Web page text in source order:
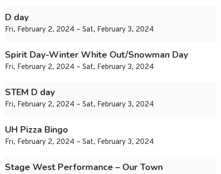
D day
Fri, February 2, 2024 – Sat, February 3, 2024
Spirit Day-Winter White Out/Snowman Day
Fri, February 2, 2024 – Sat, February 3, 2024
STEM D day
Fri, February 2, 2024 – Sat, February 3, 2024
UH Pizza Bingo
Fri, February 2, 2024 – Sat, February 3, 2024
Stage West Performance – Our Town